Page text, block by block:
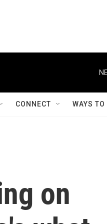
CONNECT WAYS
on